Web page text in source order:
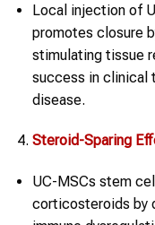
Local injection of
promotes closure
stimulating tissue
success in clinical
disease.
Steroid-Sparing
UC-MSCs stem
corticosteroids by